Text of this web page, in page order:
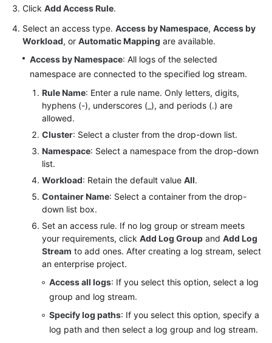
Documents
General
Reference
Glossary
Shared
Service
Level
Agreement
White
Papers
Endpoints
Permissions
Click Add Access Rule.
Select an access type. Access by Namespace, Access by
Workload, or Automatic Mapping are available.
Access by Namespace: All logs of the selected
namespace are connected to the specified log stream.
Rule Name: Enter a rule name. Only letters, digits,
hyphens (-), underscores (_), and periods (.) are
allowed.
Cluster: Select a cluster from the drop-down list.
Namespace: Select a namespace from the drop-down
list.
Workload: Retain the default value All.
Container Name: Select a container from the drop-
down list box.
Set an access rule. If no log group or stream meets
your requirements, click Add Log Group and Add Log
Stream to add ones. After creating a log stream, select
an enterprise project.
Access all logs: If you select this option, select a log
group and log stream.
Specify log paths: If you select this option, specify a
log path and then select a log group and log stream.